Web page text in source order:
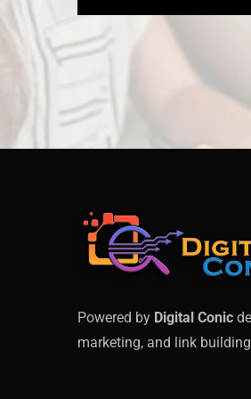
Powered by Digital Conic
marketing, and link